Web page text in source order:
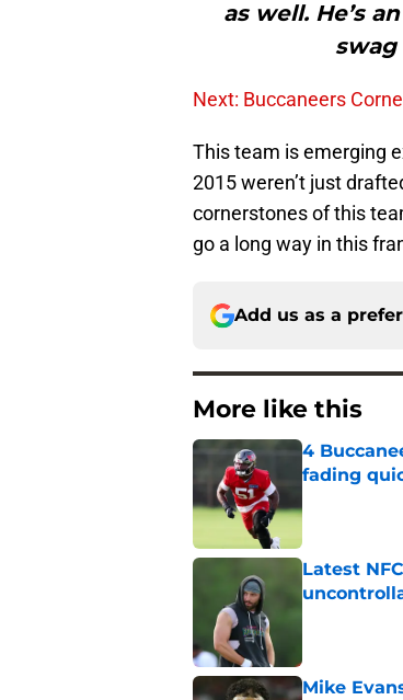
as well. He’s
swag
Next: Buccaneers
This team is emerging
2015 weren’t just
cornerstones of this
go a long way in this
Add us as a
More like this
4
fading
Latest
Mike